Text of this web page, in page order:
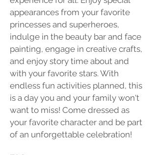
appearances from your favorite
princesses and superheroes,
indulge in the beauty bar and face
painting, engage in creative crafts,
and enjoy story time about and
with your favorite stars. With
endless fun activities planned, this
is a day you and your family won't
want to miss! Come dressed as
your favorite character and be part
of an unforgettable celebration!